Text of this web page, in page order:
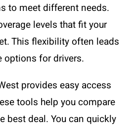
to meet different needs.
levels that fit your
This flexibility often leads
options for drivers.
provides easy access
tools help you compare
best deal. You can quickly